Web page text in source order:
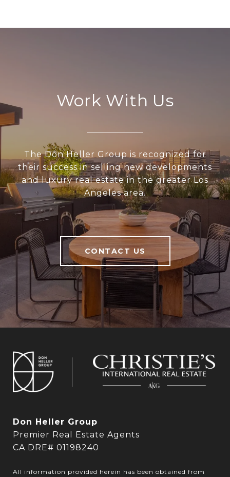
Work With Us
The Don Heller Group is recognized for
their success in selling new developments
and luxury real estate in the greater Los
Angeles area.
CONTACT US
Don Heller Group
Premier Real Estate Agents
CA DRE# 01198240
All information provided herein has been obtained from